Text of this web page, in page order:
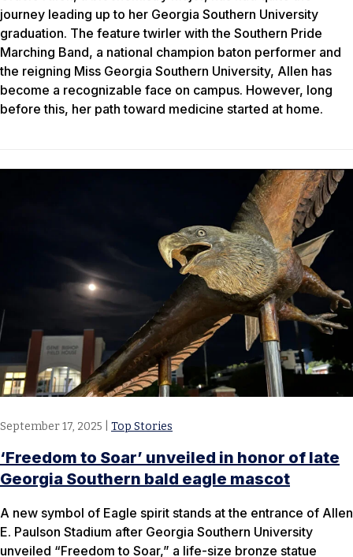
journey leading up to her Georgia Southern University
graduation. The feature twirler with the Southern Pride
Marching Band, a national champion baton performer and
the reigning Miss Georgia Southern University, Allen has
become a recognizable face on campus. However, long
before this, her path toward medicine started at home.
September 17, 2025 Top Stories
‘Freedom to Soar’ unveiled in honor of late
Georgia Southern bald eagle mascot
A new symbol of Eagle spirit stands at the entrance of Allen
E. Paulson Stadium after Georgia Southern University
unveiled “Freedom to Soar,” a life-size bronze statue